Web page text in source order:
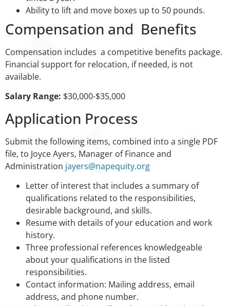
Ability to lift and move boxes up to 50 pounds.
Compensation and Benefits
Compensation includes a competitive benefits package.
Financial support for relocation, if needed, is not
available.
Salary Range: $30,000-$35,000
Application Process
Submit the following items, combined into a single PDF
file, to Joyce Ayers, Manager of Finance and
Administration jayers@napequity.org
Letter of interest that includes a summary of
qualifications related to the responsibilities,
desirable background, and skills.
Resume with details of your education and work
history.
Three professional references knowledgeable
about your qualifications in the listed
responsibilities.
Contact information: Mailing address, email
address, and phone number.